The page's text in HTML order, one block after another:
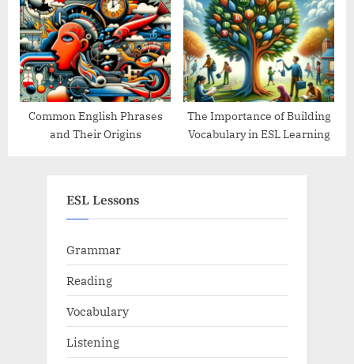
Common English Phrases
and Their Origins
The Importance of Building
Vocabulary in ESL Learning
ESL Lessons
Grammar
Reading
Vocabulary
Listening